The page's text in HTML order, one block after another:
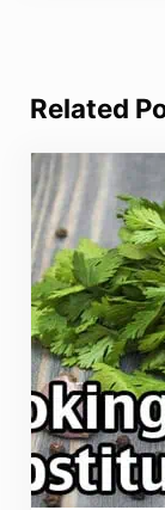
Related